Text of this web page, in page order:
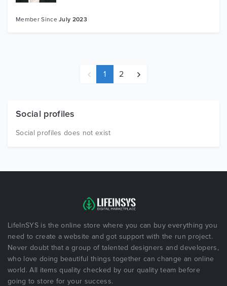
Member SinceJuly 2023
1 2
Social profiles
Social profiles does not exist
LifeInSYS is the online store where you can buy everything you
need to create a website and got support with the run project.
Never doubt that a group of talented designers and developers,
who love doing beautiful things together can change an online
world. All items quality checked by our quality team before
going to store for your success.